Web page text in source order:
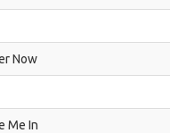
Now
Me In